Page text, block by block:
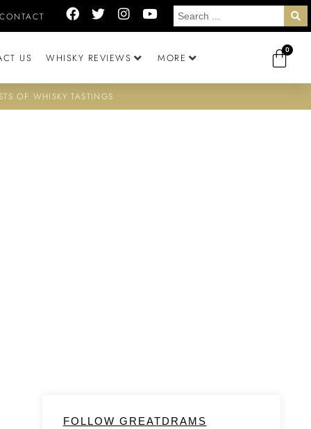
CONTACT
US WHISKY REVIEWS MORE
0
OF WHISKY TASTINGS
FOLLOW GREATDRAMS